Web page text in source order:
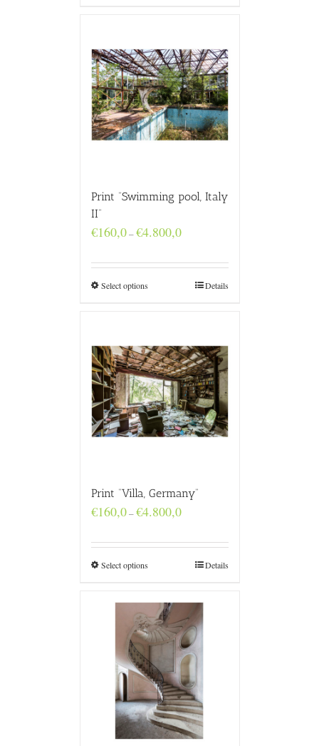
Print “Swimming pool, Italy
II”
€160,0–€4.800,0Price
through
€4.800,0
Select options Details
Print “Villa, Germany”
€160,0–€4.800,0Price
through
€4.800,0
Select options Details